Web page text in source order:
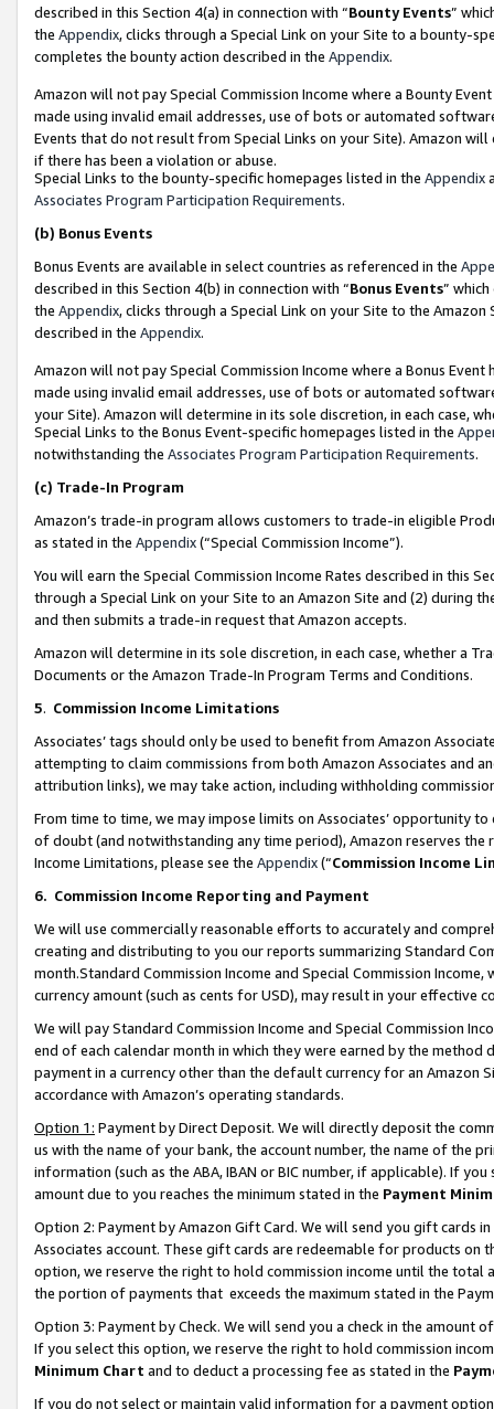
described in this Section 4(a) in connection with “Bounty Events”
the Appendix, clicks through a Special Link on your Site to a bounty-
completes the bounty action described in the Appendix.
Amazon will not pay Special Commission Income where a Bounty
made using invalid email addresses, use of bots or automated
Events that do not result from Special Links on your Site). Amazon
if there has been a violation or abuse.
Special Links to the bounty-specific homepages listed in the Appendix
Associates Program Participation Requirements.
(b) Bonus Events
Bonus Events are available in select countries as referenced in the
described in this Section 4(b) in connection with “Bonus Events”
the Appendix, clicks through a Special Link on your Site to the
described in the Appendix.
Amazon will not pay Special Commission Income where a Bonus
made using invalid email addresses, use of bots or automated
your Site). Amazon will determine in its sole discretion, in each case,
Special Links to the Bonus Event-specific homepages listed in the
notwithstanding the Associates Program Participation Requirements.
(c) Trade-In Program
Amazon’s trade-in program allows customers to trade-in eligible
as stated in the Appendix(“Special Commission Income”).
You will earn the Special Commission Income Rates described in this
through a Special Link on your Site to an Amazon Site and (2) during
and then submits a trade-in request that Amazon accepts.
Amazon will determine in its sole discretion, in each case, whether a
Documents or the Amazon Trade-In Program Terms and Conditions.
5. Commission Income Limitations
Associates’ tags should only be used to benefit from Amazon
attempting to claim commissions from both Amazon Associates and
attribution links), we may take action, including withholding
From time to time, we may impose limits on Associates’ opportunity
of doubt (and notwithstanding any time period), Amazon reserves
Income Limitations, please see the Appendix(“Commission Income
6. Commission Income Reporting and Payment
We will use commercially reasonable efforts to accurately and
creating and distributing to you our reports summarizing Standard
month.Standard Commission Income and Special Commission
currency amount (such as cents for USD), may result in your
We will pay Standard Commission Income and Special Commission
end of each calendar month in which they were earned by the
payment in a currency other than the default currency for an Amazon
accordance with Amazon’s operating standards.
Option 1: Payment by Direct Deposit. We will directly deposit the
us with the name of your bank, the account number, the name of the
information (such as the ABA, IBAN or BIC number, if applicable). If
amount due to you reaches the minimum stated in the Payment
Option 2: Payment by Amazon Gift Card. We will send you gift cards
Associates account. These gift cards are redeemable for products
option, we reserve the right to hold commission income until the total
the portion of payments that exceeds the maximum stated in the
Option 3: Payment by Check. We will send you a check in the amount
If you select this option, we reserve the right to hold commission
Minimum Chart and to deduct a processing fee as stated in the
If you do not select or maintain valid information for a payment